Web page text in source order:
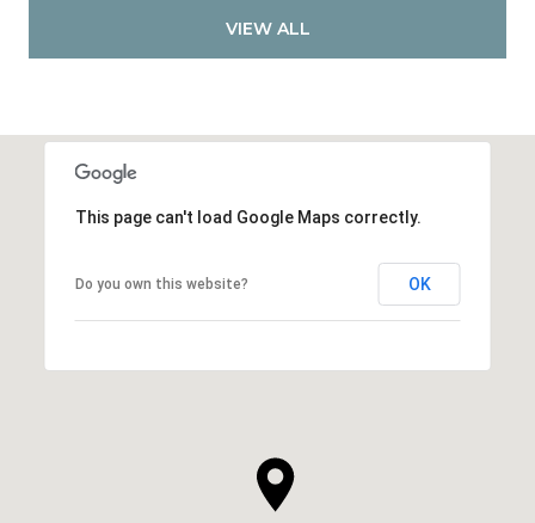
VIEW ALL
This page can't load Google Maps correctly.
Do you own this website? OK